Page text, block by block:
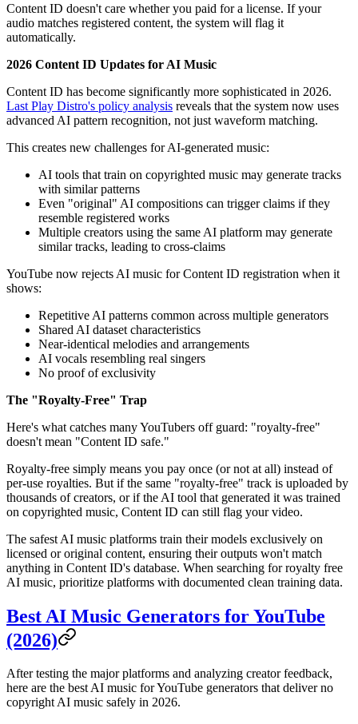
Content ID doesn't care whether you paid for a license. If your
audio matches registered content, the system will flag it
automatically.
2026 Content ID Updates for AI Music
Content ID has become significantly more sophisticated in 2026.
Last Play Distro's policy analysis reveals that the system now uses
advanced AI pattern recognition, not just waveform matching.
This creates new challenges for AI-generated music:
AI tools that train on copyrighted music may generate tracks
with similar patterns
Even "original" AI compositions can trigger claims if they
resemble registered works
Multiple creators using the same AI platform may generate
similar tracks, leading to cross-claims
YouTube now rejects AI music for Content ID registration when it
shows:
Repetitive AI patterns common across multiple generators
Shared AI dataset characteristics
Near-identical melodies and arrangements
AI vocals resembling real singers
No proof of exclusivity
The "Royalty-Free" Trap
Here's what catches many YouTubers off guard: "royalty-free"
doesn't mean "Content ID safe."
Royalty-free simply means you pay once (or not at all) instead of
per-use royalties. But if the same "royalty-free" track is uploaded by
thousands of creators, or if the AI tool that generated it was trained
on copyrighted music, Content ID can still flag your video.
The safest AI music platforms train their models exclusively on
licensed or original content, ensuring their outputs won't match
anything in Content ID's database. When searching for royalty free
AI music, prioritize platforms with documented clean training data.
Best AI Music Generators for YouTube
(2026)
After testing the major platforms and analyzing creator feedback,
here are the best AI music for YouTube generators that deliver no
copyright AI music safely in 2026.